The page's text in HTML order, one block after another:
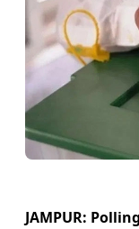
JAMPUR: